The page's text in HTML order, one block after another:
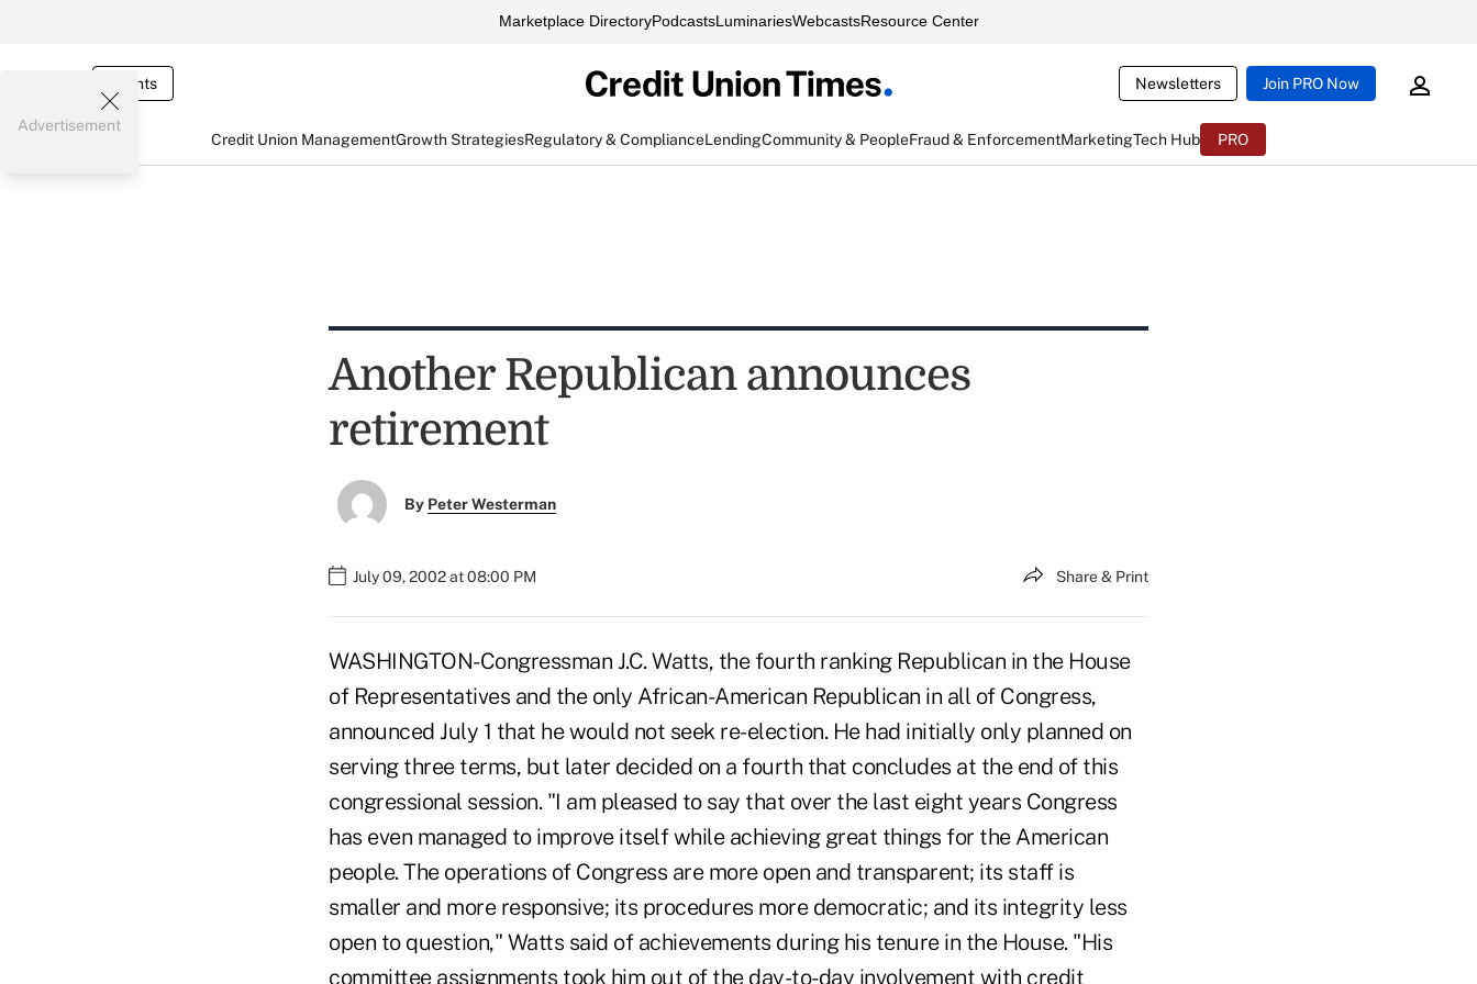
Marketplace DirectoryPodcastsLuminariesWebcastsResource Center
Events Newsletters Join PRO Now
Credit Union ManagementGrowth StrategiesRegulatory & ComplianceLendingCommunity & PeopleFraud & EnforcementMarketingTech Hub PRO
Advertisement
Another Republican announces
retirement
By Peter Westerman
July 09, 2002 at 08:00 PM Share & Print
WASHINGTON-Congressman J.C. Watts, the fourth ranking Republican in the House
of Representatives and the only African-American Republican in all of Congress,
announced July 1 that he would not seek re-election. He had initially only planned on
serving three terms, but later decided on a fourth that concludes at the end of this
congressional session. "I am pleased to say that over the last eight years Congress
has even managed to improve itself while achieving great things for the American
people. The operations of Congress are more open and transparent; its staff is
smaller and more responsive; its procedures more democratic; and its integrity less
open to question," Watts said of achievements during his tenure in the House. "His
committee assignments took him out of the day-to-day involvement with credit